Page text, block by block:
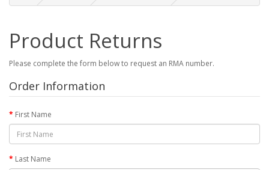
Product Returns
Please complete the form below to request an RMA number.
Order Information
First Name
Last Name